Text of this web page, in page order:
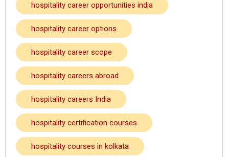
hospitality career opportunities india
hospitality career options
hospitality career scope
hospitality careers abroad
hospitality careers India
hospitality certification courses
hospitality courses in kolkata